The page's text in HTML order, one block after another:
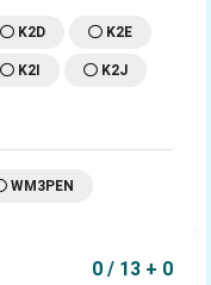
K2D K2E
K2I K2J
WM3PEN
0 / 13 + 0